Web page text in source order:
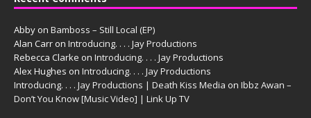
Abby on Bamboss – Still Local (EP)
Alan Carr on Introducing. . . . Jay Productions
Rebecca Clarke on Introducing. . . . Jay Productions
Alex Hughes on Introducing. . . . Jay Productions
Introducing. . . . Jay Productions | Death Kiss Media on Ibbz Awan –
Don’t You Know [Music Video] | Link Up TV